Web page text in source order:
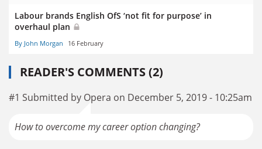
Labour brands English OfS ‘not fit for purpose’ in
overhaul plan
By John Morgan 16 February
READER'S COMMENTS (2)
#1 Submitted by Opera on December 5, 2019 - 10:25am
How to overcome my career option changing?